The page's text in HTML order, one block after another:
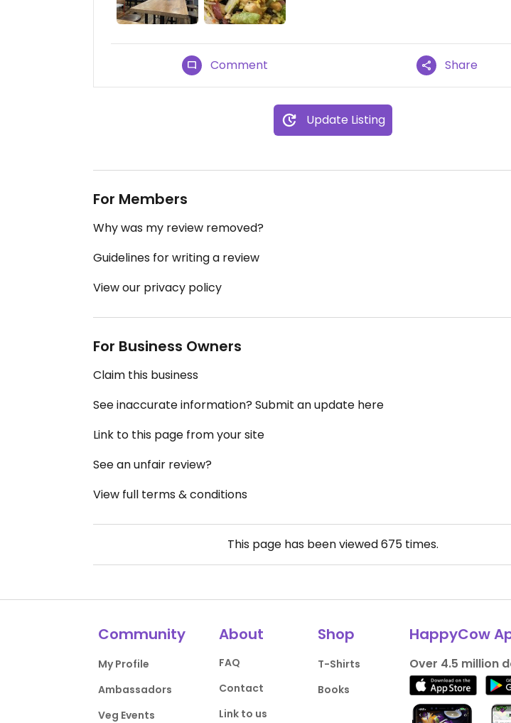
Comment Share
Update Listing
For Members
Why was my review removed?
Guidelines for writing a review
View our privacy policy
For Business Owners
Claim this business
See inaccurate information? Submit an update here
Link to this page from your site
See an unfair review?
View full terms & conditions
This page has been viewed675times.
Community
My Profile
Ambassadors
Veg Events
About
FAQ
Contact
Link to us
Shop
T-Shirts
Books
HappyCow
Over 4.5 million